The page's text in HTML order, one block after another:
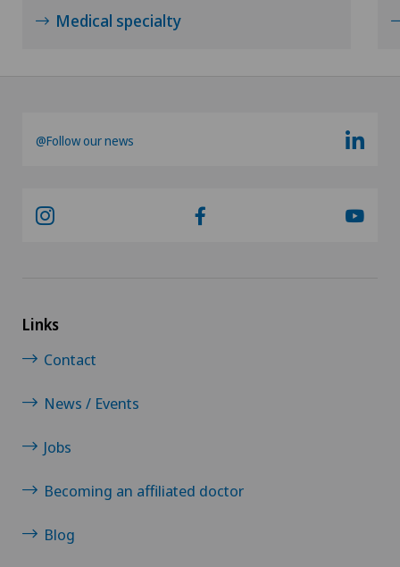
Medical specialty
@Follow our news
Links
Contact
News / Events
Jobs
Becoming an affiliated doctor
Blog